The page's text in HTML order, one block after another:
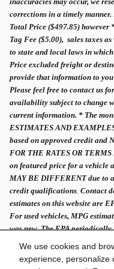
We use cookies and
experience, personalize
corrections in a timely
Total Price ($497.85)
Tag Fee ($5.00), sales taxes
to state and local laws in
Price excluded freight or
provide that information to
Please feel free to contact us
availability subject to change
current information. * The
ESTIMATES AND
based on approved credit and
FOR THE RATES OR
on featured price for a vehicle
MAY BE DIFFERENT due to
credit qualifications Contact
estimates on this website are
For used vehicles, MPG
was new. The EPA